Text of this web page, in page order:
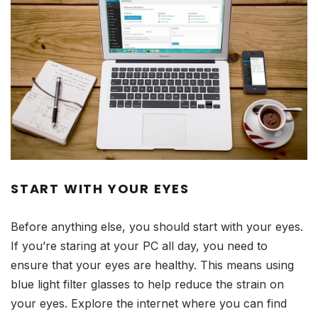
START WITH YOUR EYES
Before anything else, you should start with your eyes.
If you’re staring at your PC all day, you need to
ensure that your eyes are healthy. This means using
blue light filter glasses to help reduce the strain on
your eyes. Explore the internet where you can find